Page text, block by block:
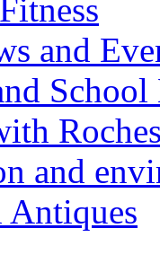
and
School
and
Antiques